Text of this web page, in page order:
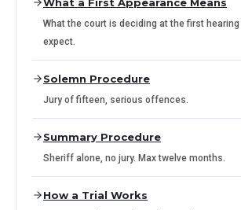
What the court is deciding at the first
expect.
Solemn Procedure
Jury of fifteen, serious offences.
Summary Procedure
Sheriff alone, no jury. Max twelve months.
How a Trial Works